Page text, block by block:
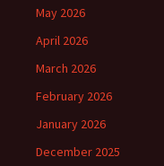
May 2026
April 2026
March 2026
February 2026
January 2026
December 2025